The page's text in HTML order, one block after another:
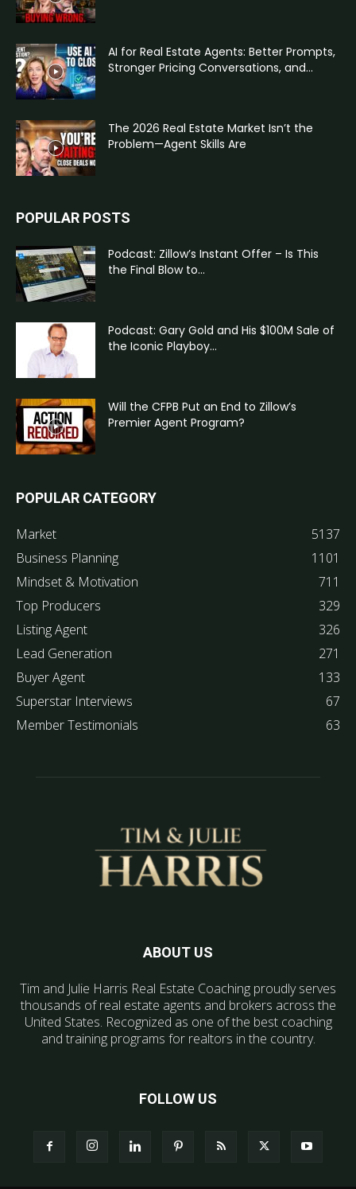
AI for Real Estate Agents: Better Prompts,
Stronger Pricing Conversations, and...
The 2026 Real Estate Market Isn’t the
Problem—Agent Skills Are
POPULAR POSTS
Podcast: Zillow’s Instant Offer – Is This
the Final Blow to...
Podcast: Gary Gold and His $100M Sale of
the Iconic Playboy...
Will the CFPB Put an End to Zillow’s
Premier Agent Program?
POPULAR CATEGORY
Market
5137
Business Planning
1101
Mindset & Motivation
711
Top Producers
329
Listing Agent
326
Lead Generation
271
Buyer Agent
133
Superstar Interviews
67
Member Testimonials
63
ABOUT US
Tim and Julie Harris Real Estate Coaching proudly serves
thousands of real estate agents and brokers across the
United States. Recognized as one of the best coaching
and training programs for realtors in the country.
FOLLOW US